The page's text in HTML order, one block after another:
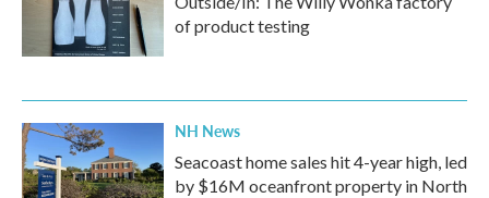
of product testing
NH News
Seacoast home sales hit 4-year high, led
by $16M oceanfront property in North